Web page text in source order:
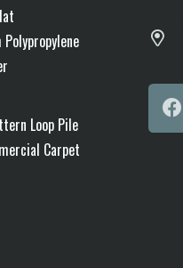
Loop Pile
Carpet